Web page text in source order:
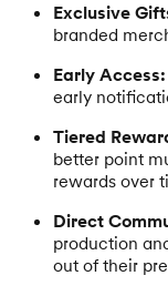
Exclusive
branded
Early Access:
early
Tiered
better point
rewards over
Direct
production
out of their